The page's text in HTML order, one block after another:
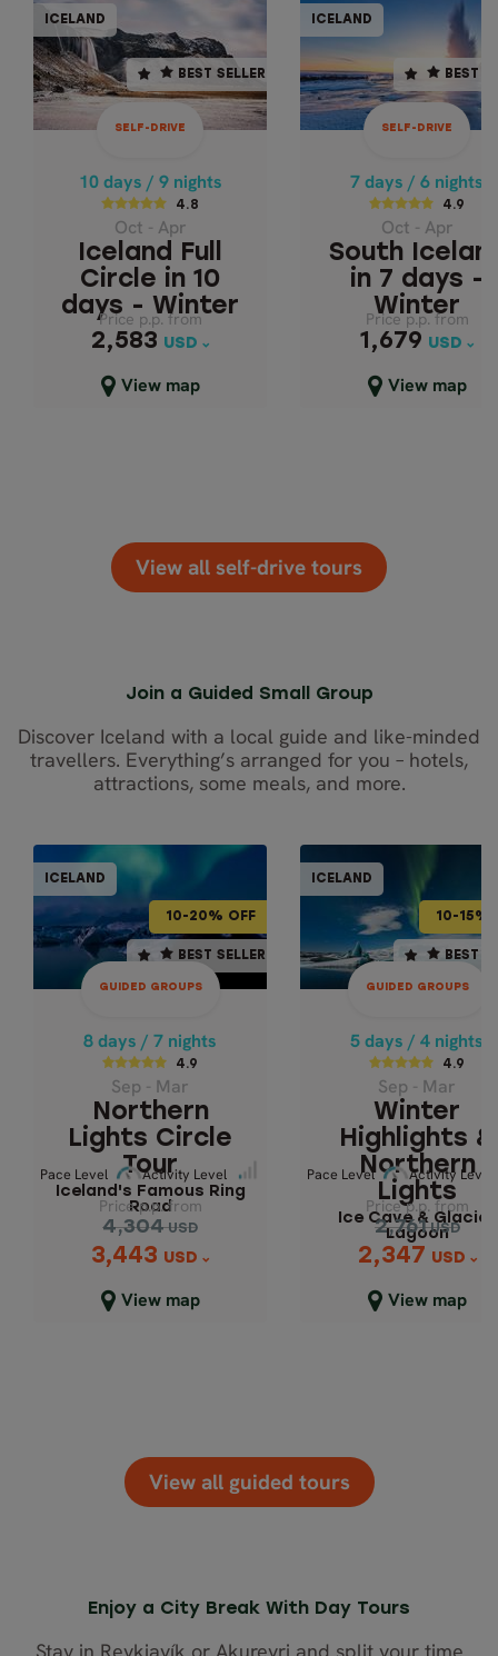
ICELAND
BEST SELLER
SELF-DRIVE
10 days / 9 nights
4.8
Oct - Apr
Iceland Full
Circle in 10
days - Winter
Price p.p. from
2,583 USD
View map
10 days / 9 nights
4.8
ICELAND FULL
CIRCLE IN 10 DAYS
- WINTER
Price p.p. from
2,583
USD
Close map view
ICELAND
BEST
SELF-DRIVE
7 days / 6 nights
4.9
Oct - Apr
South
in 7 days -
Winter
Price p.p. from
1,679 USD
View map
7 days / 6 nights
4.9
SOUTH
7 DAYS -
Price p.p. from
1,679
USD
Close map view
View all self-drive tours
Join a Guided Small Group
Discover Iceland with a local guide and like-minded
travellers. Everything’s arranged for you – hotels,
attractions, some meals, and more.
ICELAND
10-20% OFF
BEST SELLER
GUIDED GROUPS
8 days / 7 nights
4.9
Sep - Mar
Northern
Lights Circle
Tour
Iceland's Famous Ring
Road
Pace Level Activity Level
Price p.p. from
4,304 USD
3,443 USD
View map
10-20% OFF
BEST SELLER
GUIDED GROUPS
8 days / 7 nights
4.9
NORTHERN LIGHTS
CIRCLE TOUR
Iceland's Famous
Ring Road
Pace Level
Activity Level
Price p.p. from
3,443
USD
ICELAND
10-15%
BEST
GUIDED GROUPS
5 days / 4 nights
4.9
Sep - Mar
Winter
Highlights &
Northern
Lights
Ice Cave & Glacier
Lagoon
Pace Level Activity Level
Price p.p. from
2,761 USD
2,347 USD
View map
10-15% OFF
BEST SELLER
GUIDED
5 days / 4 nights
4.9
WINTER
HIGHLIGHTS
NORTHERN
Ice Cave &
Lagoon
Pace
Activity Level
Price p.p. from
2,347
USD
View all guided tours
Enjoy a City Break With Day Tours
Stay in Reykjavík or Akureyri and split your time